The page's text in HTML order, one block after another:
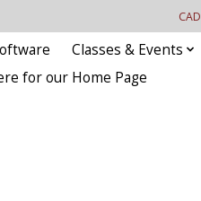
CAD
Classes & Events
for our Home Page